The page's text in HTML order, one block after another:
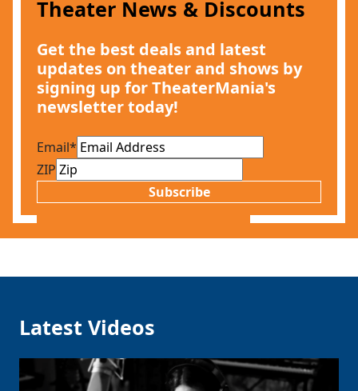
Theater News & Discounts
Get the best deals and latest
updates on theater and shows by
signing up for TheaterMania's
newsletter today!
Email*
ZIP
Subscribe
Latest Videos